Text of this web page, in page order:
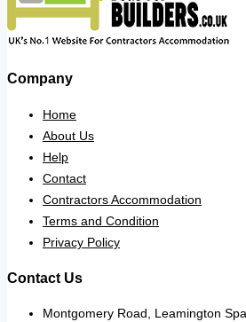
Company
Home
About Us
Help
Contact
Contractors Accommodation
Terms and Condition
Privacy Policy
Contact Us
Montgomery Road, Leamington